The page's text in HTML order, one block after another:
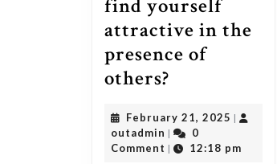
find yourself
attractive in the
presence of
others?
ease
are
February 21, 2025 February
2025
|
outadmin outadmin
|
0
Comment | 12:18 pm